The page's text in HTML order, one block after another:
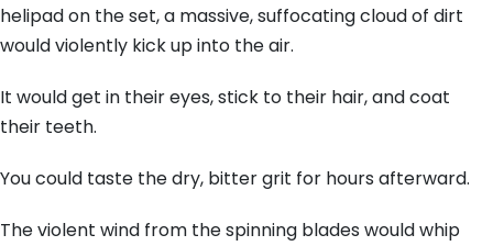
helipad on the set, a massive, suffocating cloud of dirt
would violently kick up into the air.
It would get in their eyes, stick to their hair, and coat
their teeth.
You could taste the dry, bitter grit for hours afterward.
The violent wind from the spinning blades would whip